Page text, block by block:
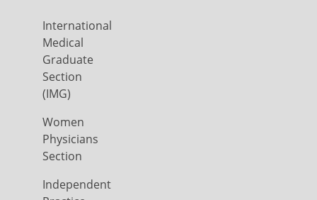
International
Medical
Graduate
Section
(IMG)
Women
Physicians
Section
Independent